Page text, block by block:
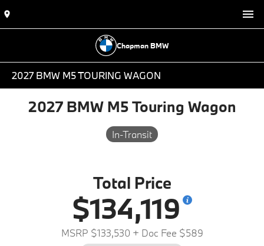
Chapman BMW
2027 BMW M5 TOURING WAGON
2027 BMW M5 Touring Wagon
In-Transit
Total Price
$134,119
MSRP $133,530 + Doc Fee $589